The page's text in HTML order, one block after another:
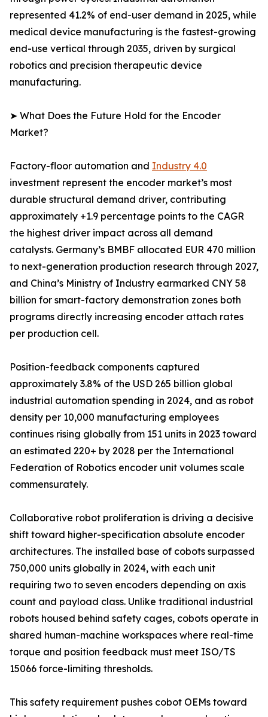
represented 41.2% of end-user demand in 2025, while
medical device manufacturing is the fastest-growing
end-use vertical through 2035, driven by surgical
robotics and precision therapeutic device
manufacturing.
➤ What Does the Future Hold for the Encoder
Market?
Factory-floor automation and Industry 4.0
investment represent the encoder market’s most
durable structural demand driver, contributing
approximately +1.9 percentage points to the CAGR
the highest driver impact across all demand
catalysts. Germany’s BMBF allocated EUR 470 million
to next-generation production research through 2027,
and China’s Ministry of Industry earmarked CNY 58
billion for smart-factory demonstration zones both
programs directly increasing encoder attach rates
per production cell.
Position-feedback components captured
approximately 3.8% of the USD 265 billion global
industrial automation spending in 2024, and as robot
density per 10,000 manufacturing employees
continues rising globally from 151 units in 2023 toward
an estimated 220+ by 2028 per the International
Federation of Robotics encoder unit volumes scale
commensurately.
Collaborative robot proliferation is driving a decisive
shift toward higher-specification absolute encoder
architectures. The installed base of cobots surpassed
750,000 units globally in 2024, with each unit
requiring two to seven encoders depending on axis
count and payload class. Unlike traditional industrial
robots housed behind safety cages, cobots operate in
shared human-machine workspaces where real-time
torque and position feedback must meet ISO/TS
15066 force-limiting thresholds.
This safety requirement pushes cobot OEMs toward